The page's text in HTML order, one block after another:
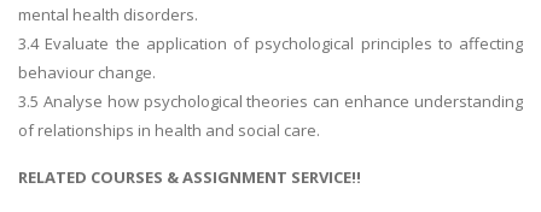
mental health disorders.
3.4 Evaluate the application of psychological principles to affecting
behaviour change.
3.5 Analyse how psychological theories can enhance understanding
of relationships in health and social care.
RELATED COURSES & ASSIGNMENT SERVICE!!